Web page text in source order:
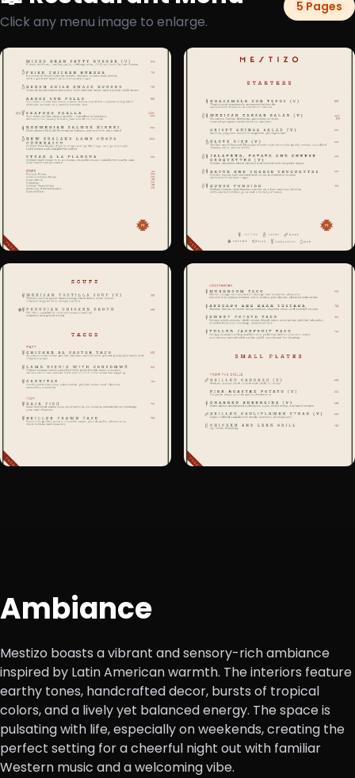
Click any menu image to enlarge.
5 Pages
Ambiance
Mestizo boasts a vibrant and sensory-rich ambiance
inspired by Latin American warmth. The interiors feature
earthy tones, handcrafted decor, bursts of tropical
colors, and a lively yet balanced energy. The space is
pulsating with life, especially on weekends, creating the
perfect setting for a cheerful night out with familiar
Western music and a welcoming vibe.